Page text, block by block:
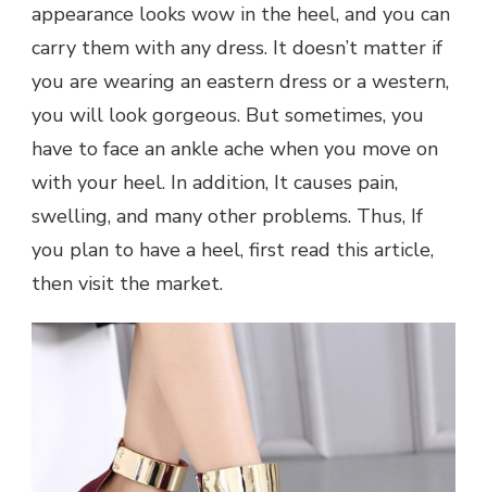
appearance looks wow in the heel, and you can
carry them with any dress. It doesn’t matter if
you are wearing an eastern dress or a western,
you will look gorgeous. But sometimes, you
have to face an ankle ache when you move on
with your heel. In addition, It causes pain,
swelling, and many other problems. Thus, If
you plan to have a heel, first read this article,
then visit the market.